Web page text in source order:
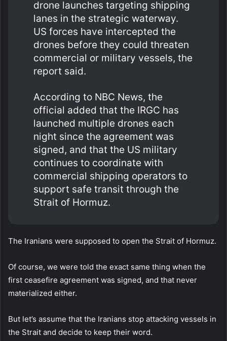
drone launches targeting shipping
lanes in the strategic waterway.
US forces have intercepted the
drones before they could threaten
commercial or military vessels, the
report said.
According to NBC News, the
official added that the IRGC has
launched multiple drones each
night since the agreement was
signed, and that the US military
continues to coordinate with
commercial shipping operators to
support safe transit through the
Strait of Hormuz.
The Iranians were supposed to open the Strait of Hormuz.
Of course, we were told the exact same thing when the
first ceasefire agreement was signed, and that never
materialized either.
But let’s assume that the Iranians stop attacking vessels in
the Strait and decide to keep their word.